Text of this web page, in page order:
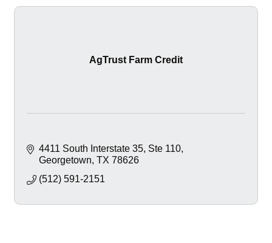
AgTrust Farm Credit
4411 South Interstate 35, Ste 110
Georgetown TX 78626
(512) 591-2151